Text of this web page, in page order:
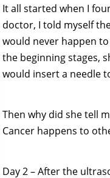
It all started when I
doctor, I told myself
would never happen
the beginning stages,
would insert a needle
Then why did she tell
Cancer happens to
Day 2 – After the